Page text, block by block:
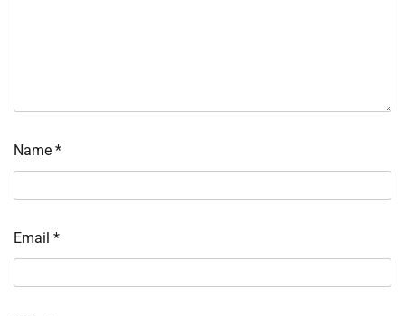
Name *
Email *